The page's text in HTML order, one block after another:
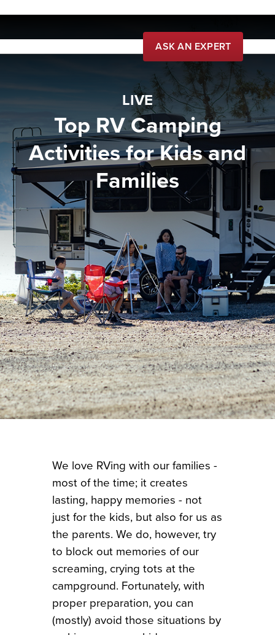
Live
Learn
Community
Buy
ASK AN EXPERT
LIVE
Top RV Camping
Activities for Kids and
Families
We love RVing with our families -
most of the time; it creates
lasting, happy memories - not
just for the kids, but also for us as
the parents. We do, however, try
to block out memories of our
screaming, crying tots at the
campground. Fortunately, with
proper preparation, you can
(mostly) avoid those situations by